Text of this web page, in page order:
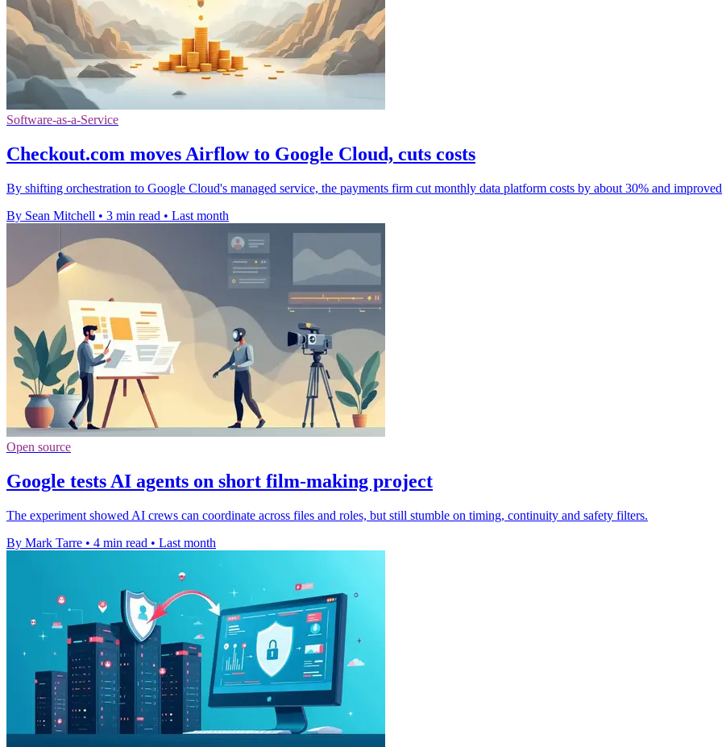
Software-as-a-Service
Checkout.com moves Airflow to Google Cloud, cuts costs
By shifting orchestration to Google Cloud's managed service, the payments firm cut monthly data platform costs by about 30% and
By Sean Mitchell • 3 min read • Last month
Open source
Google tests AI agents on short film-making project
The experiment showed AI crews can coordinate across files and roles, but still stumble on timing, continuity and safety filters.
By Mark Tarre • 4 min read • Last month